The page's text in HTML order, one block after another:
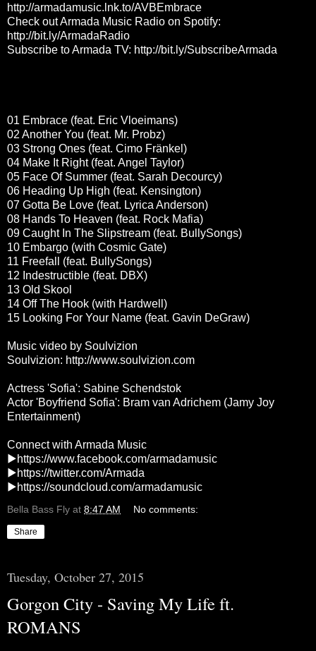
http://armadamusic.lnk.to/AVBEmbrace
Check out Armada Music Radio on Spotify:
http://bit.ly/ArmadaRadio
Subscribe to Armada TV: http://bit.ly/SubscribeArmada
01 Embrace (feat. Eric Vloeimans)
02 Another You (feat. Mr. Probz)
03 Strong Ones (feat. Cimo Fränkel)
04 Make It Right (feat. Angel Taylor)
05 Face Of Summer (feat. Sarah Decourcy)
06 Heading Up High (feat. Kensington)
07 Gotta Be Love (feat. Lyrica Anderson)
08 Hands To Heaven (feat. Rock Mafia)
09 Caught In The Slipstream (feat. BullySongs)
10 Embargo (with Cosmic Gate)
11 Freefall (feat. BullySongs)
12 Indestructible (feat. DBX)
13 Old Skool
14 Off The Hook (with Hardwell)
15 Looking For Your Name (feat. Gavin DeGraw)
Music video by Soulvizion
Soulvizion: http://www.soulvizion.com
Actress 'Sofia': Sabine Schendstok
Actor 'Boyfriend Sofia': Bram van Adrichem (Jamy Joy
Entertainment)
Connect with Armada Music
▶https://www.facebook.com/armadamusic
▶https://twitter.com/Armada
▶https://soundcloud.com/armadamusic
Bella Bass Fly at 8:47 AM No comments:
Share
Tuesday, October 27, 2015
Gorgon City - Saving My Life ft.
ROMANS